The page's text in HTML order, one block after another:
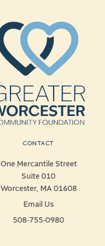
CONTACT
One Mercantile Street
Suite 010
Worcester, MA 01608
Email Us
508-755-0980